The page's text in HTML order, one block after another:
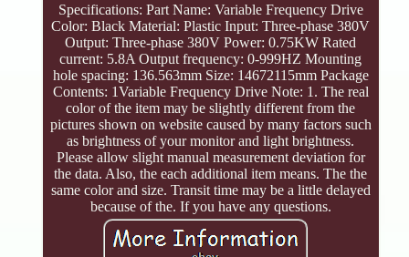
Specifications: Part Name: Variable Frequency Drive
Color: Black Material: Plastic Input: Three-phase 380V
Output: Three-phase 380V Power: 0.75KW Rated
current: 5.8A Output frequency: 0-999HZ Mounting
hole spacing: 136.563mm Size: 14672115mm Package
Contents: 1Variable Frequency Drive Note: 1. The real
color of the item may be slightly different from the
pictures shown on website caused by many factors such
as brightness of your monitor and light brightness.
Please allow slight manual measurement deviation for
the data. Also, the each additional item means. The the
same color and size. Transit time may be a little delayed
because of the. If you have any questions.